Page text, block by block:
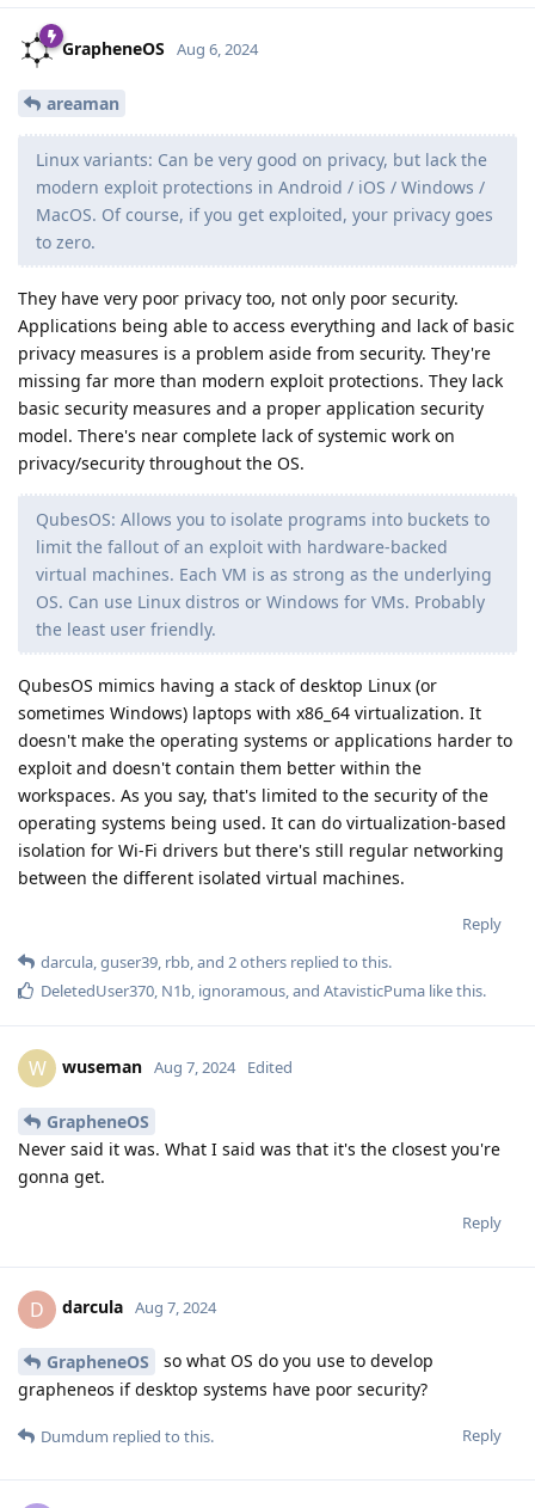
GrapheneOS Aug 6, 2024
areaman
Linux variants: Can be very good on privacy, but lack the
modern exploit protections in Android / iOS / Windows /
MacOS. Of course, if you get exploited, your privacy goes
to zero.
They have very poor privacy too, not only poor security.
Applications being able to access everything and lack of basic
privacy measures is a problem aside from security. They're
missing far more than modern exploit protections. They lack
basic security measures and a proper application security
model. There's near complete lack of systemic work on
privacy/security throughout the OS.
QubesOS: Allows you to isolate programs into buckets to
limit the fallout of an exploit with hardware-backed
virtual machines. Each VM is as strong as the underlying
OS. Can use Linux distros or Windows for VMs. Probably
the least user friendly.
QubesOS mimics having a stack of desktop Linux (or
sometimes Windows) laptops with x86_64 virtualization. It
doesn't make the operating systems or applications harder to
exploit and doesn't contain them better within the
workspaces. As you say, that's limited to the security of the
operating systems being used. It can do virtualization-based
isolation for Wi-Fi drivers but there's still regular networking
between the different isolated virtual machines.
Reply
darcula,guser39, rbb, and 2others replied to this.
DeletedUser370, N1b, ignoramous, and AtavisticPuma like this.
W wuseman Aug 7, 2024 Edited
GrapheneOS
Never said it was. What I said was that it's the closest you're
gonna get.
Reply
D darcula Aug 7, 2024
GrapheneOS
so what OS do you use to develop
grapheneos if desktop systems have poor security?
Reply
Dumdum replied to this.